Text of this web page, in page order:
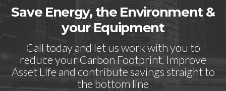
Save Energy, the Environment &
your Equipment
Call today and let us work with you to
reduce your Carbon Footprint, Improve
Asset Life and contribute savings straight to
the bottom line